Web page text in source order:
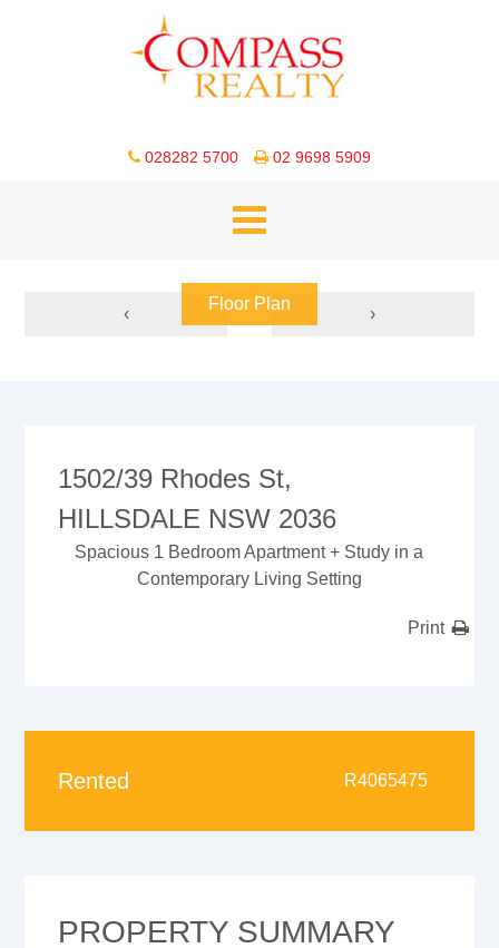
028282 5700 02 9698 5909
Floor Plan
‹ ›
1502/39 Rhodes St,
HILLSDALE NSW 2036
Spacious 1 Bedroom Apartment + Study in a
Contemporary Living Setting
Print
Rented R4065475
PROPERTY SUMMARY